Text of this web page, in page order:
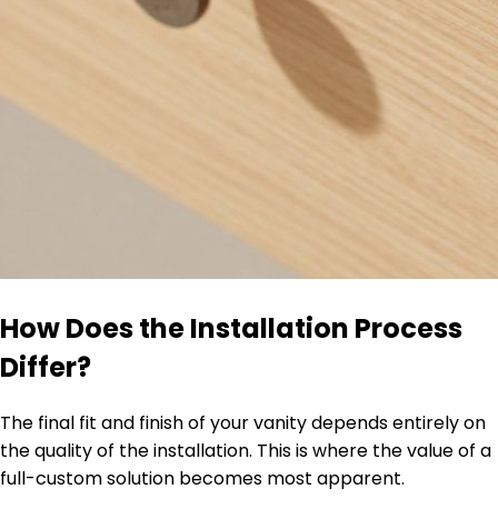
How Does the Installation Process
Differ?
The final fit and finish of your vanity depends entirely on
the quality of the installation. This is where the value of a
full-custom solution becomes most apparent.